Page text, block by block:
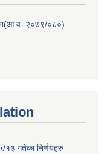
२०७९/०८०)
१३ गतेका निर्णयहरु